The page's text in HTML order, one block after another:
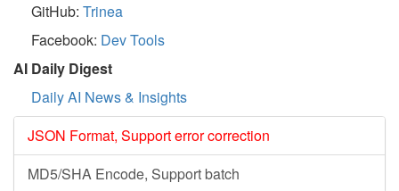
GitHub: Trinea
Facebook: Dev Tools
AI Daily Digest
Daily AI News & Insights
JSON Format, Support error correction
MD5/SHA Encode, Support batch